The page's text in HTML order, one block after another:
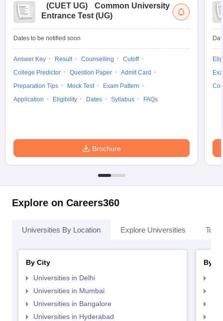
(CUET UG)
Common University
Entrance Test (UG)
Dates to be notified soon
Answer Key Result Counselling
Cutoff
College Predictor
Question Paper
Admit Card
Preparation Tips
Mock Test
Exam Pattern
Application
Eligibility Dates Syllabus FAQs
Brochure
Explore on Careers360
Universities By Location Explore Universities Top
By City
Universities in Delhi
Universities in Mumbai
Universities in Bangalore
Universities in Hyderabad
By